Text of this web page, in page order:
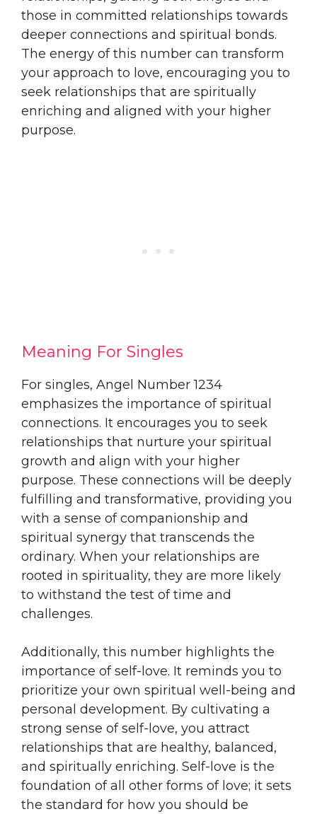
those in committed relationships towards
deeper connections and spiritual bonds.
The energy of this number can transform
your approach to love, encouraging you to
seek relationships that are spiritually
enriching and aligned with your higher
purpose.
Meaning For Singles
For singles, Angel Number 1234
emphasizes the importance of spiritual
connections. It encourages you to seek
relationships that nurture your spiritual
growth and align with your higher
purpose. These connections will be deeply
fulfilling and transformative, providing you
with a sense of companionship and
spiritual synergy that transcends the
ordinary. When your relationships are
rooted in spirituality, they are more likely
to withstand the test of time and
challenges.
Additionally, this number highlights the
importance of self-love. It reminds you to
prioritize your own spiritual well-being and
personal development. By cultivating a
strong sense of self-love, you attract
relationships that are healthy, balanced,
and spiritually enriching. Self-love is the
foundation of all other forms of love; it sets
the standard for how you should be